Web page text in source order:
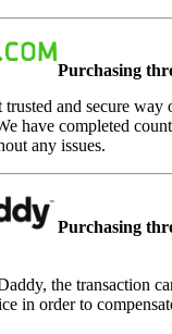
Purchasing
trusted and secure
have completed
any issues.
Purchasing
the transaction
in order to